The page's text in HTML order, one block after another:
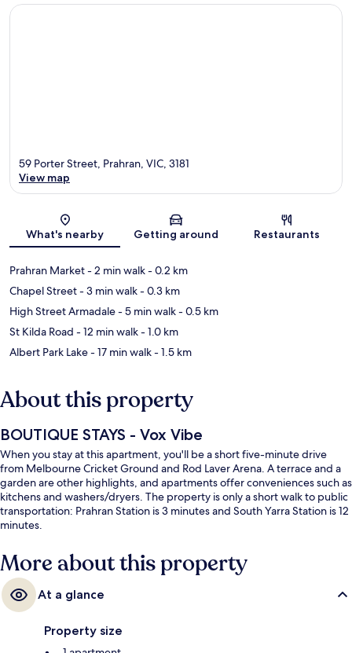
Map
59 Porter Street, Prahran, VIC, 3181
View map
What's nearby Getting around Restaurants
Prahran Market- 2 min walk- 0.2 km
Chapel Street- 3 min walk- 0.3 km
High Street Armadale- 5 min walk- 0.5 km
St Kilda Road - 12 min walk- 1.0 km
Albert Park Lake- 17 min walk- 1.5 km
About this property
BOUTIQUE STAYS - Vox Vibe
When you stay at this apartment, you'll be a short five-minute drive
from Melbourne Cricket Ground and Rod Laver Arena. A terrace and a
garden are other highlights, and apartments offer conveniences such as
kitchens and washers/dryers. The property is only a short walk to public
transportation: Prahran Station is 3 minutes and South Yarra Station is 12
minutes.
More about this property
At a glance
Property size